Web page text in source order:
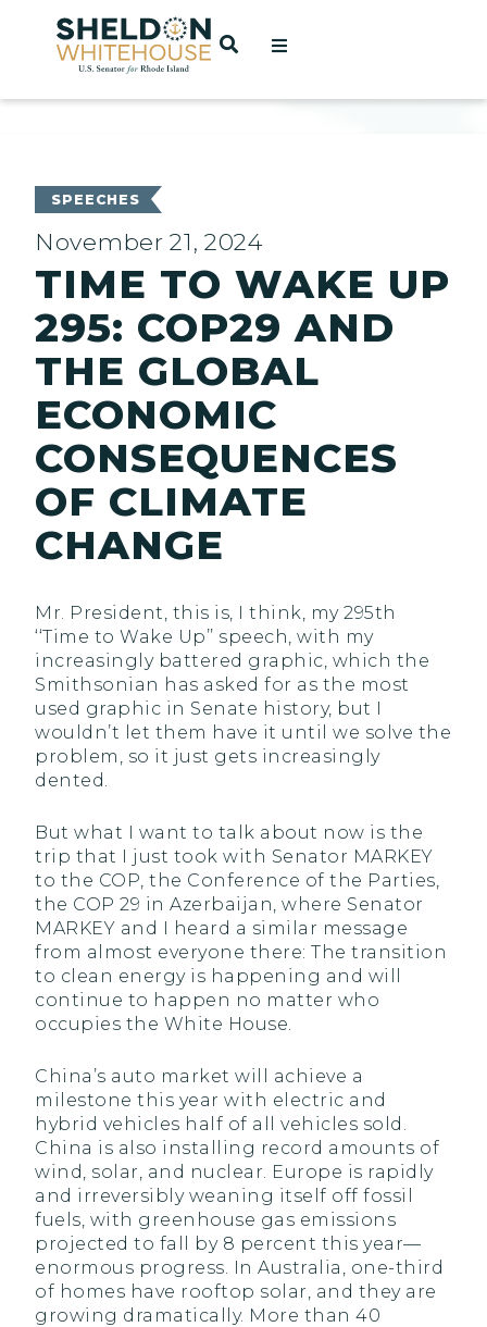
Home
OPEN SEARCH
SPEECHES
November 21, 2024
TIME TO WAKE UP
295: COP29 AND
THE GLOBAL
ECONOMIC
CONSEQUENCES
OF CLIMATE
CHANGE
Mr. President, this is, I think, my 295th
‘‘Time to Wake Up’’ speech, with my
increasingly battered graphic, which the
Smithsonian has asked for as the most
used graphic in Senate history, but I
wouldn’t let them have it until we solve the
problem, so it just gets increasingly
dented.
But what I want to talk about now is the
trip that I just took with Senator MARKEY
to the COP, the Conference of the Parties,
the COP 29 in Azerbaijan, where Senator
MARKEY and I heard a similar message
from almost everyone there: The transition
to clean energy is happening and will
continue to happen no matter who
occupies the White House.
China’s auto market will achieve a
milestone this year with electric and
hybrid vehicles half of all vehicles sold.
China is also installing record amounts of
wind, solar, and nuclear. Europe is rapidly
and irreversibly weaning itself off fossil
fuels, with greenhouse gas emissions
projected to fall by 8 percent this year—
enormous progress. In Australia, one-third
of homes have rooftop solar, and they are
growing dramatically. More than 40